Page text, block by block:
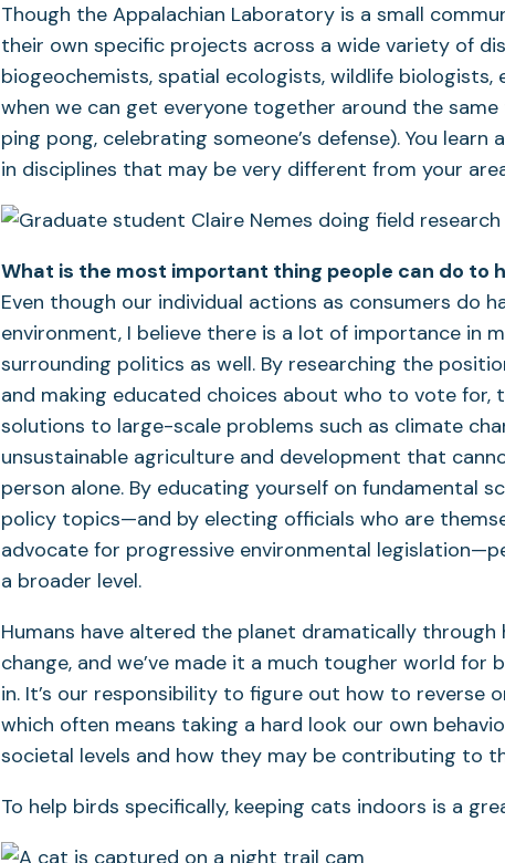
Though the Appalachian Laboratory is a small
their own specific projects across a wide variety of
biogeochemists, spatial ecologists, wildlife biologists,
when we can get everyone together around the
ping pong, celebrating someone’s defense). You
in disciplines that may be very different from your
What is the most important thing people can do to
Even though our individual actions as consumers do
environment, I believe there is a lot of importance in
surrounding politics as well. By researching the
and making educated choices about who to vote for,
solutions to large-scale problems such as climate
unsustainable agriculture and development that
person alone. By educating yourself on fundamental
policy topics—and by electing officials who are
advocate for progressive environmental
a broader level.
Humans have altered the planet dramatically
change, and we’ve made it a much tougher world for
in. It’s our responsibility to figure out how to reverse
which often means taking a hard look our own
societal levels and how they may be contributing to
To help birds specifically, keeping cats indoors is a